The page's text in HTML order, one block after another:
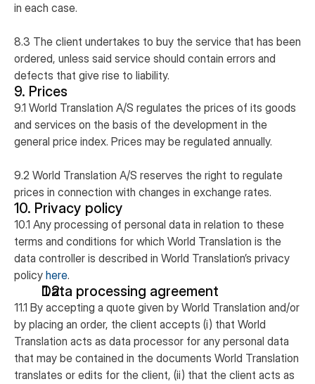
in each case.
8.3 The client undertakes to buy the service that has been
ordered, unless said service should contain errors and
defects that give rise to liability.
9. Prices
9.1 World Translation A/S regulates the prices of its goods
and services on the basis of the development in the
general price index. Prices may be regulated annually.
9.2 World Translation A/S reserves the right to regulate
prices in connection with changes in exchange rates.
10. Privacy policy
10.1 Any processing of personal data in relation to these
terms and conditions for which World Translation is the
data controller is described in World Translation’s privacy
policy here.
Data processing agreement
11.1 By accepting a quote given by World Translation and/or
by placing an order, the client accepts (i) that World
Translation acts as data processor for any personal data
that may be contained in the documents World Translation
translates or edits for the client, (ii) that the client acts as